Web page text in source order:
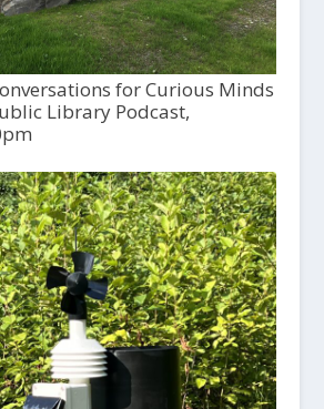
for Curious Minds
Library Podcast,